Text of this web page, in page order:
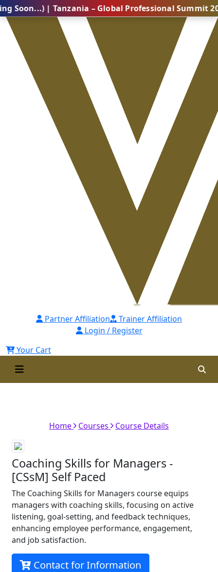
| Tanzania – Global Professional Summit 2026
Partner Affiliation
Trainer Affiliation
Login / Register
Your Cart
Home Courses Course Details
Coaching Skills for Managers -
[CSsM] Self Paced
The Coaching Skills for Managers course equips
managers with coaching skills, focusing on active
listening, goal-setting, and feedback techniques,
enhancing employee performance, engagement,
and job satisfaction.
Contact for Information